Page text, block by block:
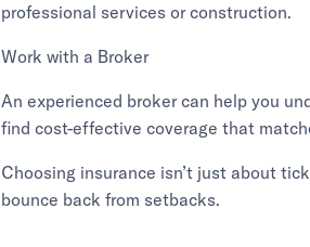
professional services or construction.
Work with a Broker
An experienced broker can help you
find cost-effective coverage that
Choosing insurance isn’t just about
bounce back from setbacks.